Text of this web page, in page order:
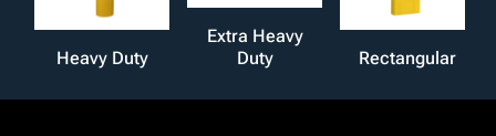
Heavy Duty
Extra Heavy
Duty
Rectangular